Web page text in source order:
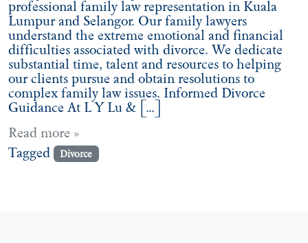
professional family law representation in Kuala
Lumpur and Selangor. Our family lawyers
understand the extreme emotional and financial
difficulties associated with divorce. We dedicate
substantial time, talent and resources to helping
our clients pursue and obtain resolutions to
complex family law issues. Informed Divorce
Guidance At L Y Lu & […]
Read more »
Tagged
Divorce